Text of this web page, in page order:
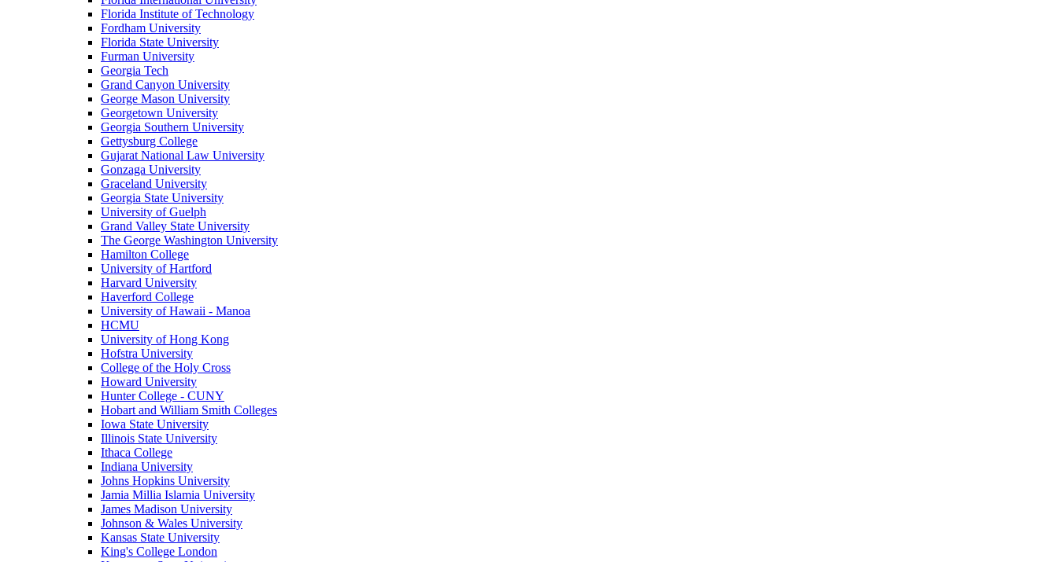
Florida Institute of Technology
Fordham University
Florida State University
Furman University
Georgia Tech
Grand Canyon University
George Mason University
Georgetown University
Georgia Southern University
Gettysburg College
Gujarat National Law University
Gonzaga University
Graceland University
Georgia State University
University of Guelph
Grand Valley State University
The George Washington University
Hamilton College
University of Hartford
Harvard University
Haverford College
University of Hawaii - Manoa
HCMU
University of Hong Kong
Hofstra University
College of the Holy Cross
Howard University
Hunter College - CUNY
Hobart and William Smith Colleges
Iowa State University
Illinois State University
Ithaca College
Indiana University
Johns Hopkins University
Jamia Millia Islamia University
James Madison University
Johnson & Wales University
Kansas State University
King's College London